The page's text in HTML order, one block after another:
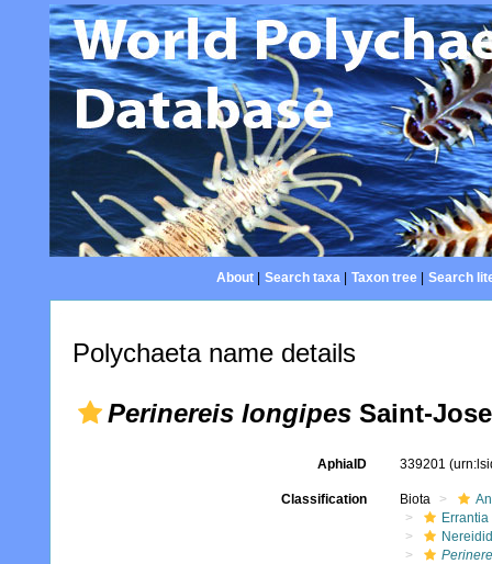
About| Search taxa| Taxon tree| Search
Polychaeta name details
Perinereis longipes Saint-
AphiaID 339201
Classification Biota
Errantia